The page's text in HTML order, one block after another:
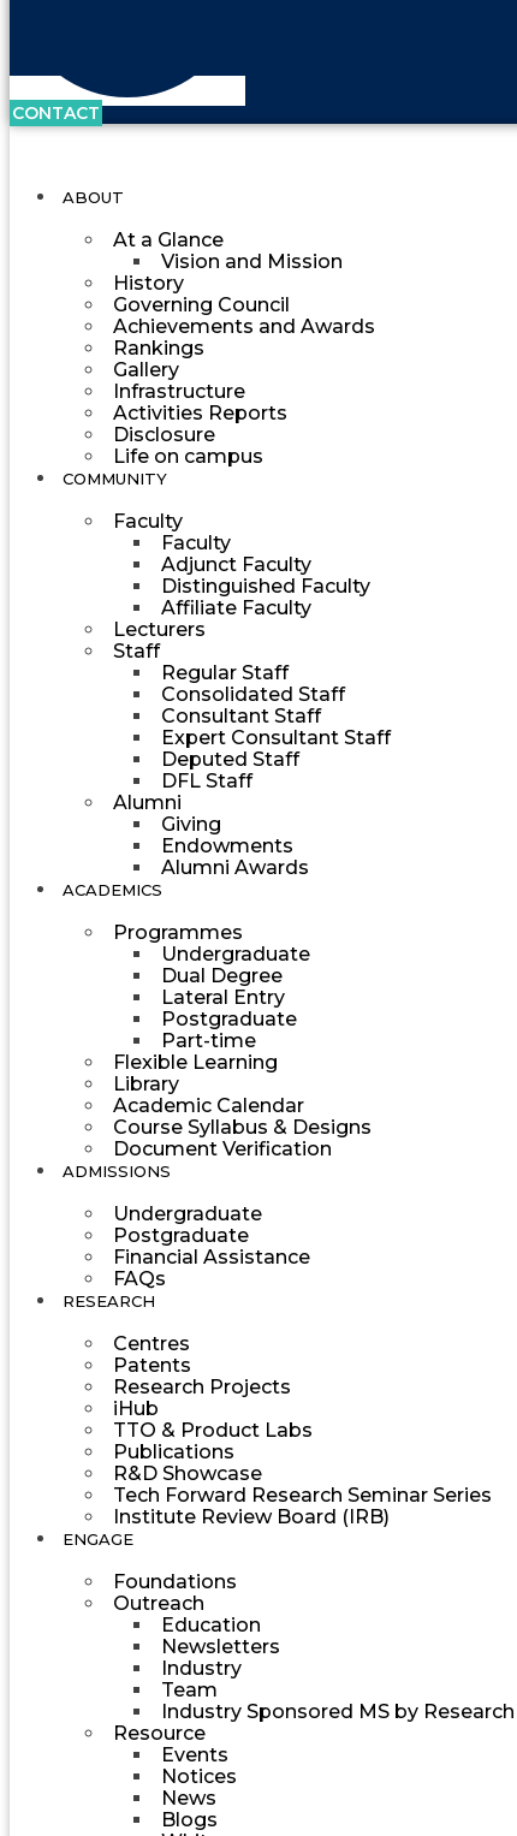
CONTACT
ABOUT
At a Glance
Vision and Mission
History
Governing Council
Achievements and Awards
Rankings
Gallery
Infrastructure
Activities Reports
Disclosure
Life on campus
COMMUNITY
Faculty
Faculty
Adjunct Faculty
Distinguished Faculty
Affiliate Faculty
Lecturers
Staff
Regular Staff
Consolidated Staff
Consultant Staff
Expert Consultant Staff
Deputed Staff
DFL Staff
Alumni
Giving
Endowments
Alumni Awards
ACADEMICS
Programmes
Undergraduate
Dual Degree
Lateral Entry
Postgraduate
Part-time
Flexible Learning
Library
Academic Calendar
Course Syllabus & Designs
Document Verification
ADMISSIONS
Undergraduate
Postgraduate
Financial Assistance
FAQs
RESEARCH
Centres
Patents
Research Projects
iHub
TTO & Product Labs
Publications
R&D Showcase
Tech Forward Research Seminar Series
Institute Review Board (IRB)
ENGAGE
Foundations
Outreach
Education
Newsletters
Industry
Team
Industry Sponsored MS by Research
Resource
Events
Notices
News
Blogs